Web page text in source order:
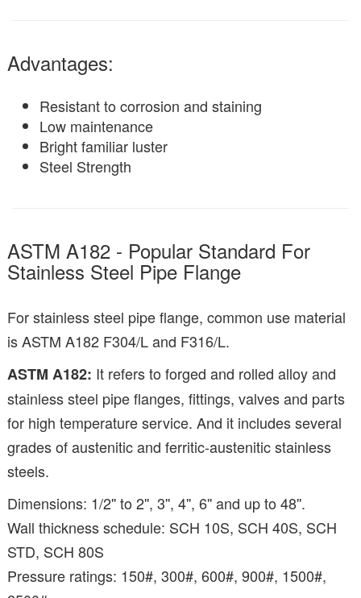
Advantages:
Resistant to corrosion and staining
Low maintenance
Bright familiar luster
Steel Strength
ASTM A182 - Popular Standard For
Stainless Steel Pipe Flange
For stainless steel pipe flange, common use material
is ASTM A182 F304/L and F316/L.
ASTM A182: It refers to forged and rolled alloy and
stainless steel pipe flanges, fittings, valves and parts
for high temperature service. And it includes several
grades of austenitic and ferritic-austenitic stainless
steels.
Dimensions: 1/2'' to 2'', 3'', 4'', 6'' and up to 48''.
Wall thickness schedule: SCH 10S, SCH 40S, SCH
STD, SCH 80S
Pressure ratings: 150#, 300#, 600#, 900#, 1500#,